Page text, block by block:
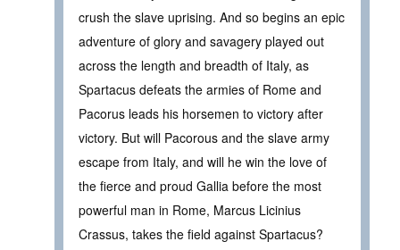
crush the slave uprising. And so begins an epic
adventure of glory and savagery played out
across the length and breadth of Italy, as
Spartacus defeats the armies of Rome and
Pacorus leads his horsemen to victory after
victory. But will Pacorous and the slave army
escape from Italy, and will he win the love of
the fierce and proud Gallia before the most
powerful man in Rome, Marcus Licinius
Crassus, takes the field against Spartacus?